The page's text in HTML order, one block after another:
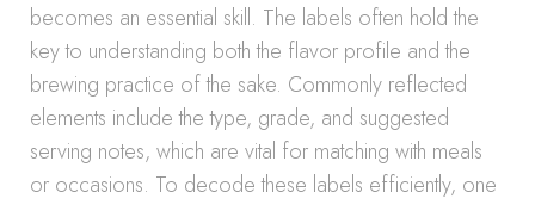
becomes an essential skill. The labels often hold the
key to understanding both the flavor profile and the
brewing practice of the sake. Commonly reflected
elements include the type, grade, and suggested
serving notes, which are vital for matching with meals
or occasions. To decode these labels efficiently, one